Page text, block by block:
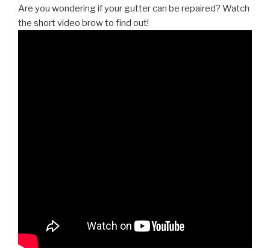
Are you wondering if your gutter can be repaired? Watch
the short video brow to find out!